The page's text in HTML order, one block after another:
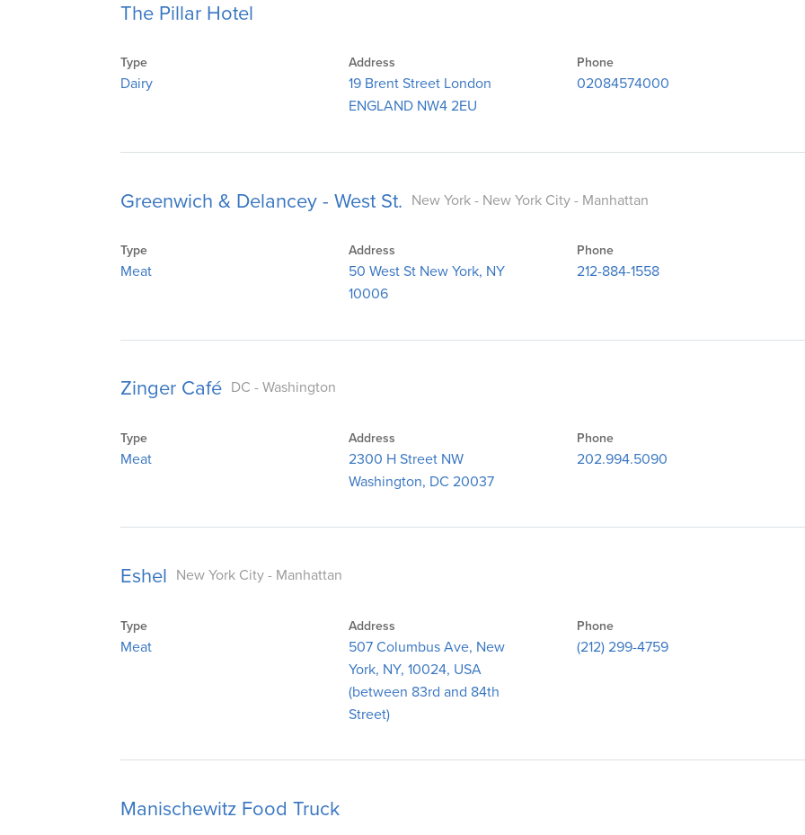
The Pillar Hotel
Type
Dairy
Address
19 Brent Street London
ENGLAND NW4 2EU
Phone
02084574000
Greenwich & Delancey - West St. New York - New York City - Manhattan
Type
Meat
Address
50 West St New York, NY
10006
Phone
212-884-1558
Zinger Café DC - Washington
Type
Meat
Address
2300 H Street NW
Washington, DC 20037
Phone
202.994.5090​
Eshel New York City - Manhattan
Type
Meat
Address
507 Columbus Ave, New
York, NY, 10024, USA
(between 83rd and 84th
Street)
Phone
(212) 299-4759
Manischewitz Food Truck